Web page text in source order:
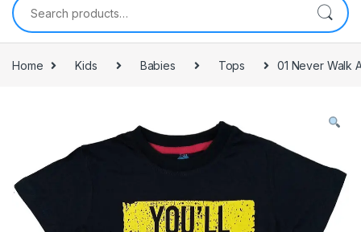
Home Kids Babies Tops 01 Never Walk